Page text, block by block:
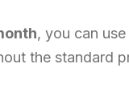
, you can
the standard